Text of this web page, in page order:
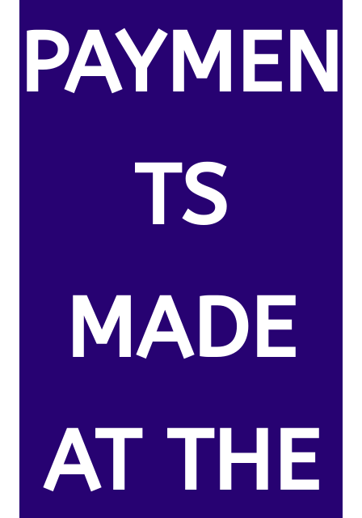
PAYMEN
TS
MADE
AT THE